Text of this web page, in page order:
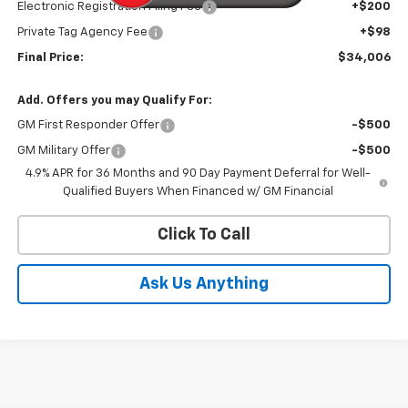
Electronic Registration Filing Fee +$200
Private Tag Agency Fee +$98
Final Price: $34,006
Add. Offers you may Qualify For:
GM First Responder Offer -$500
GM Military Offer
-$500
4.9% APR for 36 Months and 90 Day Payment Deferral for Well-
Qualified Buyers When Financed w/ GM Financial
Click To Call
Ask Us Anything